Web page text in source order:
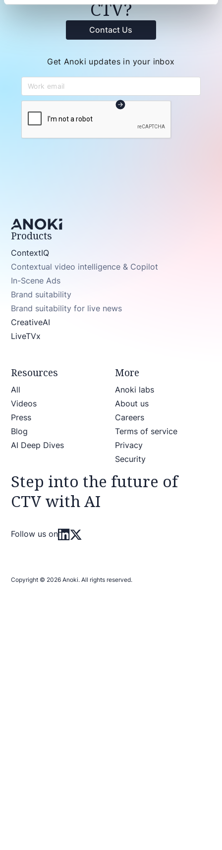
CTV?
Contact Us
Get Anoki updates in your inbox
Products
ContextIQ
Contextual video intelligence & Copilot
In-Scene Ads
Brand suitability
Brand suitability for live news
CreativeAI
LiveTVx
Resources
All
Videos
Press
Blog
AI Deep Dives
More
Anoki labs
About us
Careers
Terms of service
Privacy
Security
Step into the future of
CTV with AI
Follow us on
Copyright © 2026 Anoki. All rights reserved.